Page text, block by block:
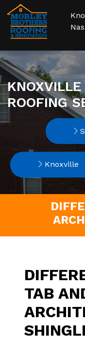
ROOFING
Knoxville
TAB